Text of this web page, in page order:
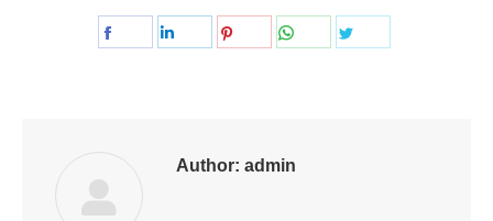
Share
Share
Share
Share
Author: admin